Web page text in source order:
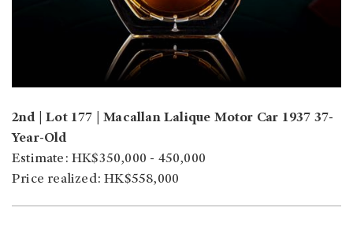
2nd | Lot 177 | Macallan Lalique Motor Car 1937 37-
Year-Old
Estimate: HK$350,000 - 450,000
Price realized: HK$558,000